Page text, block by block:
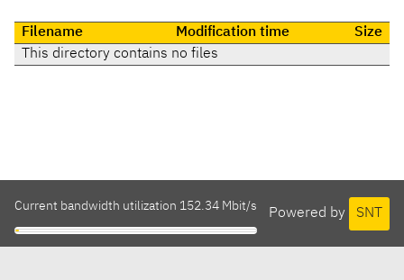
Filename Modification time
Size
This directory contains no files
Powered by SNT
Current bandwidth utilization 152.34 Mbit/s